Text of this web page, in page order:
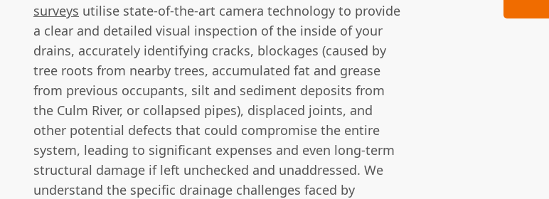
surveys utilise state-of-the-art camera technology to provide
a clear and detailed visual inspection of the inside of your
drains, accurately identifying cracks, blockages (caused by
tree roots from nearby trees, accumulated fat and grease
from previous occupants, silt and sediment deposits from
the Culm River, or collapsed pipes), displaced joints, and
other potential defects that could compromise the entire
system, leading to significant expenses and even long-term
structural damage if left unchecked and unaddressed. We
understand the specific drainage challenges faced by